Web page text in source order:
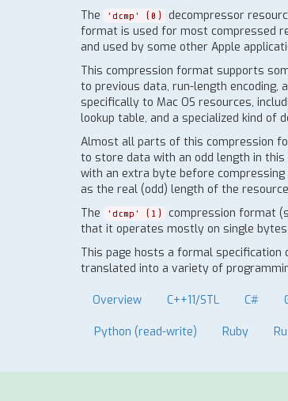
The
'dcmp' (0)
decompressor
format is used for most compressed
and used by some other Apple
This compression format supports
to previous data, run-length encoding,
specifically to Mac OS resources,
lookup table, and a specialized kind of
Almost all parts of this compression
to store data with an odd length in
with an extra byte before
as the real (odd) length of the
The
'dcmp' (1)
compression format
that it operates mostly on single
This page hosts a formal specification
translated into a variety of
Overview C++11/STL C#
Python (read-write) Ruby